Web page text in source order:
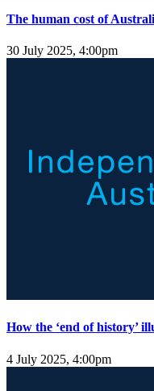
The human cost of
30 July 2025, 4:00pm
How the ‘end of history’
4 July 2025, 4:00pm